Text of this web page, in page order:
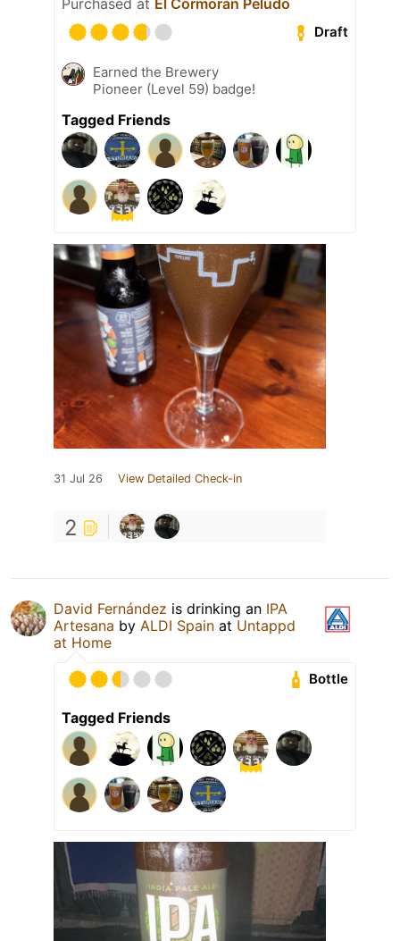
Draft
Earned the Brewery
Pioneer (Level 59) badge!
Tagged Friends
31 Jul 26 View Detailed Check-in
2
David Fernández is drinking an IPA
Artesana by ALDI Spain at Untappd
at Home
Bottle
Tagged Friends